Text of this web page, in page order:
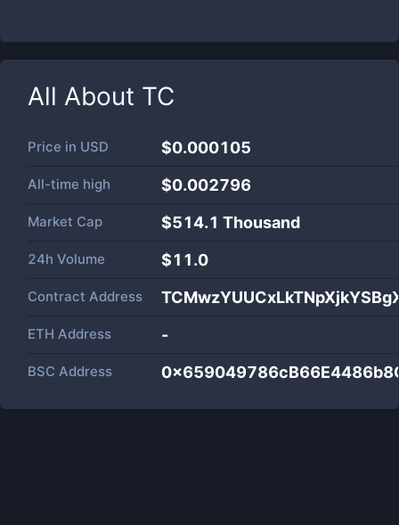
All About TC
Price in USD $0.000105
All-time high $0.002796
Market Cap $514.1 Thousand
24h Volume $11.0
Contract Address
ETH Address -
BSC Address